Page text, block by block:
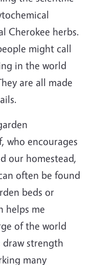
Cherokee herbs.
might call
in the world
are all made
who encourages
our homestead,
often be found
beds or
helps me
of the world
strength
many